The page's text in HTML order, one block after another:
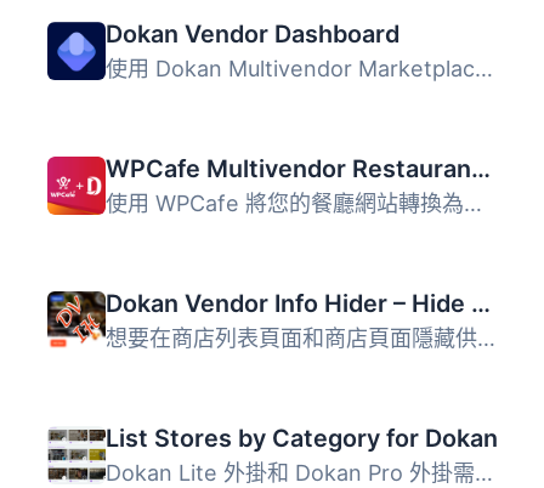
Dokan Vendor Dashboard
使用 Dokan Multivendor Marketplace 時，供應商是您電商業務...
WPCafe Multivendor Restaurant Addon for Dokan
使用 WPCafe 將您的餐廳網站轉換為多供應商餐廳和美食銷售市...
Dokan Vendor Info Hider – Hide Vendor info from Store-list and store page
想要在商店列表頁面和商店頁面隱藏供應商資訊嗎？ 這個外掛將...
List Stores by Category for Dokan
Dokan Lite 外掛和 Dokan Pro 外掛需要安裝才能運行此外掛。...